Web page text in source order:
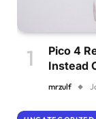
Pico 4
Instead
mrzulf